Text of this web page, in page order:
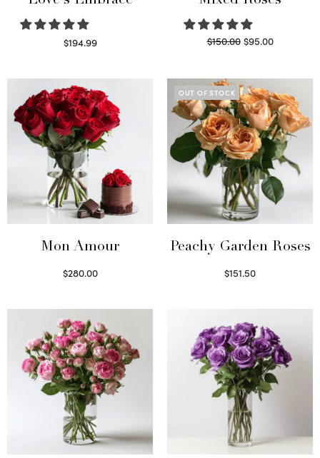
$194.99
$150.00 Original
was:
$150.00.
$95.00Current
$95.00.
Mon Amour
$280.00
OUT OF STOCK
Peachy Garden Roses
$151.50